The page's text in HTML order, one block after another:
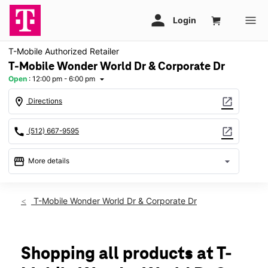
T-Mobile Authorized Retailer
T-Mobile Wonder World Dr & Corporate Dr
Open : 12:00 pm - 6:00 pm arrow_drop_down
location_on Directions open_in_new
call (512) 667-9595 open_in_new
storefront More details arrow_drop_down
Sun:12:00 pm - 6:00 pm
Thurs: 10:00 am - 8:00 pm
Fri:10:00 am - 8:00 pm
T-Mobile Wonder World Dr & Corporate Dr
Shopping all products at T-